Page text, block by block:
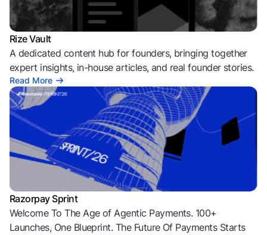
Rize Vault
A dedicated content hub for founders, bringing together
expert insights, in-house articles, and real founder stories.
Read More
Razorpay Sprint
Welcome To The Age of Agentic Payments. 100+
Launches, One Blueprint. The Future Of Payments Starts